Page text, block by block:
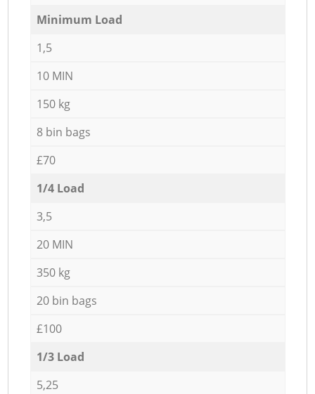
Minimum Load
1,5
10 MIN
150 kg
8 bin bags
£70
1/4 Load
3,5
20 MIN
350 kg
20 bin bags
£100
1/3 Load
5,25